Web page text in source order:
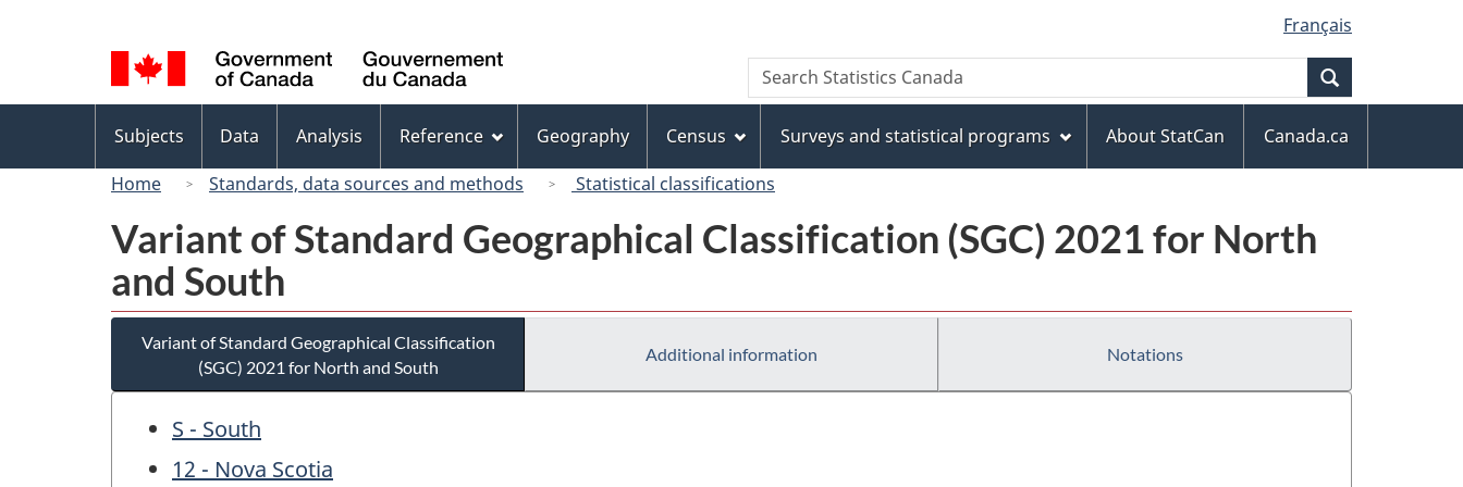
to
main
content
to
"About
this
site"
to
basic
HTML
version
selection
Français
Canada
Search
Search
Statistics
menu
Subjects Data Analysis Reference Geography Census Surveys and statistical programs About StatCan
Canada.ca
Home
Standards, data sources and methods Statistical classifications
Variant of Standard Geographical Classification (SGC) 2021 for North
and South
Variant of Standard Geographical Classification
(SGC) 2021 for North and South
Additional information Notations
S - South
12 - Nova Scotia